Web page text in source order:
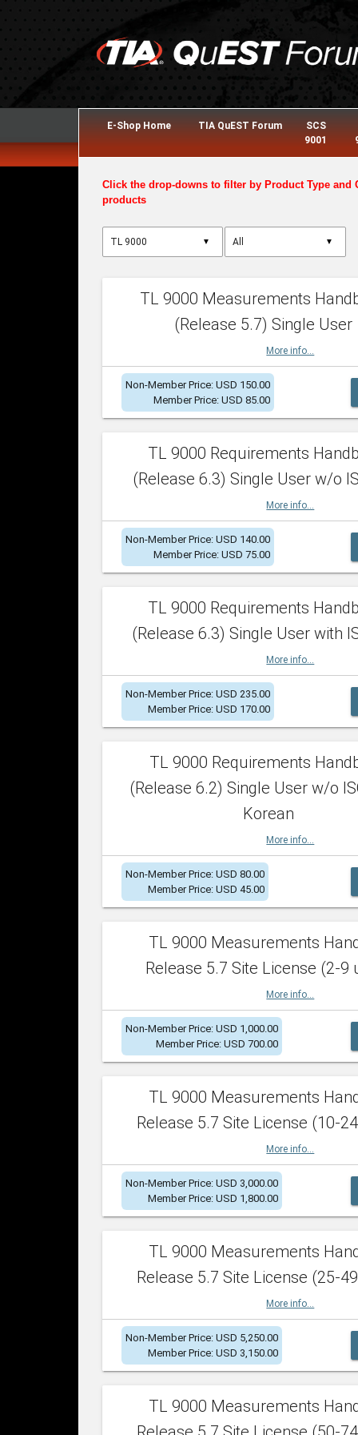
E-Shop Home TIA QuEST Forum
SCS
9001
Click the drop-downs to filter by Product Type and
products
▼ ▼
TL 9000 Measurements
(Release 5.7) Single User
More info...
Non-Member Price: USD 150.00
Member Price: USD 85.00
TL 9000 Requirements
(Release 6.3) Single User w/o
More info...
Non-Member Price: USD 140.00
Member Price: USD 75.00
TL 9000 Requirements
(Release 6.3) Single User with
More info...
Non-Member Price: USD 235.00
Member Price: USD 170.00
TL 9000 Requirements
(Release 6.2) Single User w/o
Korean
More info...
Non-Member Price: USD 80.00
Member Price: USD 45.00
TL 9000 Measurements
Release 5.7 Site License (2-9
More info...
Non-Member Price: USD 1,000.00
Member Price: USD 700.00
TL 9000 Measurements
Release 5.7 Site License (10-
More info...
Non-Member Price: USD 3,000.00
Member Price: USD 1,800.00
TL 9000 Measurements
Release 5.7 Site License (25-
More info...
Non-Member Price: USD 5,250.00
Member Price: USD 3,150.00
TL 9000 Measurements